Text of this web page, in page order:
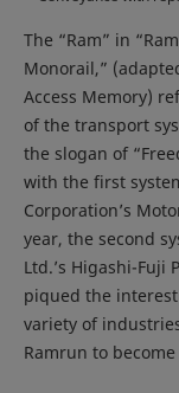
The “Ram” in
Monorail,”
Access Memory)
of the transport
the slogan of
with the first
Corporation’s
year, the second
Ltd.’s Higashi-Fuji
piqued the
variety of
Ramrun to